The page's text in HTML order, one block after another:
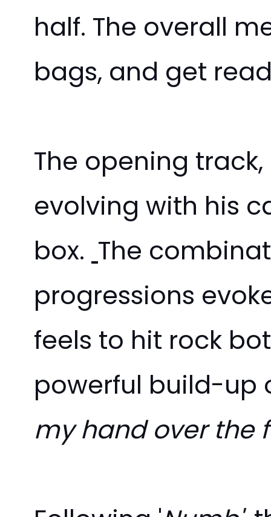
half. The overall
bags, and get
The opening track,
evolving with his
box. The
progressions
feels to hit rock
powerful build-up
my hand over the